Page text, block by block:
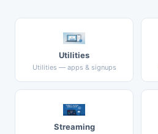
Utilities
Utilities — apps & signups
Streaming